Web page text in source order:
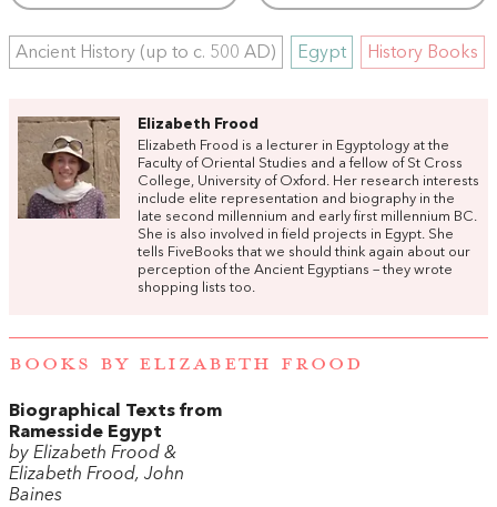
Ancient History (up to c. 500 AD) Egypt History Books
Elizabeth Frood
Elizabeth Frood is a lecturer in Egyptology at the
Faculty of Oriental Studies and a fellow of St Cross
College, University of Oxford. Her research interests
include elite representation and biography in the
late second millennium and early first millennium BC.
She is also involved in field projects in Egypt. She
tells FiveBooks that we should think again about our
perception of the Ancient Egyptians – they wrote
shopping lists too.
BOOKS BY ELIZABETH FROOD
Biographical Texts from
Ramesside Egypt
by Elizabeth Frood &
Elizabeth Frood, John
Baines